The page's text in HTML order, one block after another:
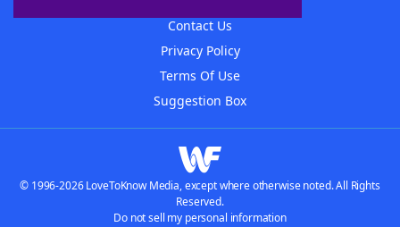
Contact Us
Privacy Policy
Terms Of Use
Suggestion Box
© 1996-2026 LoveToKnow Media, except where otherwise noted. All Rights
Reserved.
Do not sell my personal information